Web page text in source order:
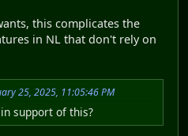
this complicates the
in NL that don't rely on
25, 2025, 11:05:46 PM
support of this?